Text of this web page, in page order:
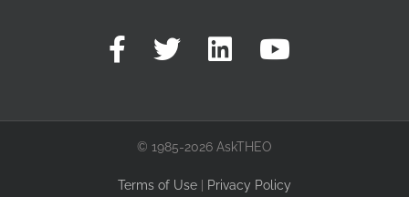
© 1985-2026 AskTHEO
Terms of Use Privacy Policy